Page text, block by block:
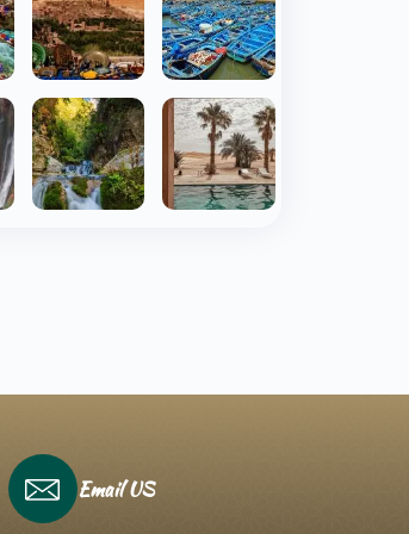
Email US